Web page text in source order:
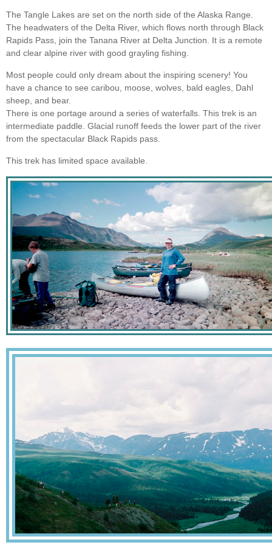
The Tangle Lakes are set on the north side of the Alaska Range.
The headwaters of the Delta River, which flows north through Black
Rapids Pass, join the Tanana River at Delta Junction. It is a remote
and clear alpine river with good grayling fishing.
Most people could only dream about the inspiring scenery! You
have a chance to see caribou, moose, wolves, bald eagles, Dahl
sheep, and bear.
There is one portage around a series of waterfalls. This trek is an
intermediate paddle. Glacial runoff feeds the lower part of the river
from the spectacular Black Rapids pass.
This trek has limited space available.